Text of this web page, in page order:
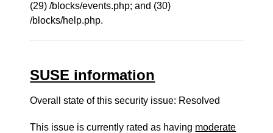
(29) /blocks/events.php; and (30)
/blocks/help.php.
SUSE information
Overall state of this security issue: Resolved
This issue is currently rated as having moderate